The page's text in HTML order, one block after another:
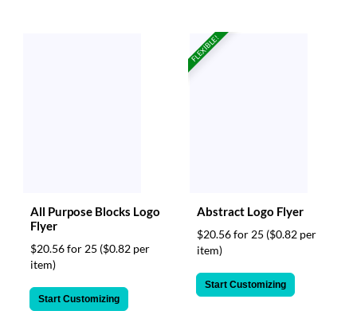
All Purpose Blocks Logo
Flyer
$20.56 for 25 ($0.82 per
item)
Start Customizing
FLEXIBLE!
Abstract Logo Flyer
$20.56 for 25 ($0.82 per
item)
Start Customizing